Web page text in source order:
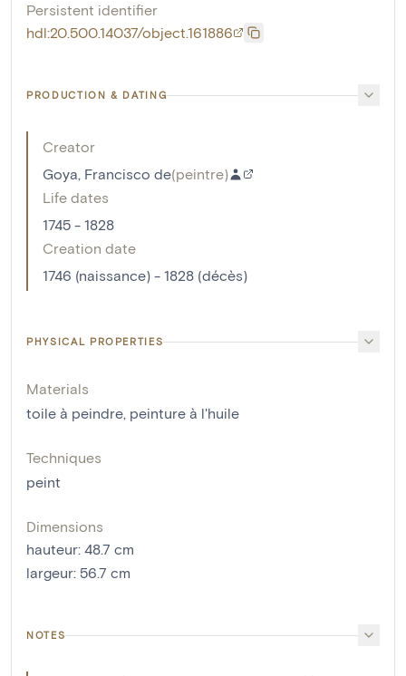
Persistent identifier
hdl:20.500.14037/object.161886
PRODUCTION & DATING
Creator
Goya, Francisco de(peintre)
Life dates
1745 - 1828
Creation date
1746 (naissance) - 1828 (décès)
PHYSICAL PROPERTIES
Materials
toile à peindre, peinture à l'huile
Techniques
peint
Dimensions
hauteur: 48.7 cm
largeur: 56.7 cm
NOTES